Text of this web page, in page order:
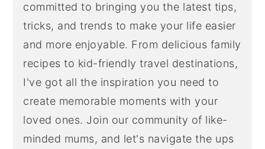
committed to bringing you the latest tips,
tricks, and trends to make your life easier
and more enjoyable. From delicious family
recipes to kid-friendly travel destinations,
I've got all the inspiration you need to
create memorable moments with your
loved ones. Join our community of like-
minded mums, and let's navigate the ups